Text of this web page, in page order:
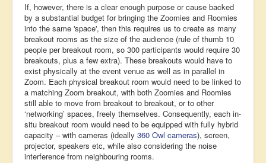
If, however, there is a clear enough purpose or cause backed
by a substantial budget for bringing the Zoomies and Roomies
into the same 'space', then this requires us to create as many
breakout rooms as the size of the audience (rule of thumb 10
people per breakout room, so 300 participants would require 30
breakouts, plus a few extra). These breakouts would have to
exist physically at the event venue as well as in parallel in
Zoom. Each physical breakout room would need to be linked to
a matching Zoom breakout, with both Zoomies and Roomies
still able to move from breakout to breakout, or to other
‘networking’ spaces, freely themselves. Consequently, each in-
situ breakout room would need to be equipped with fully hybrid
capacity – with cameras (ideally 360 Owl cameras), screen,
projector, speakers etc, while also considering the noise
interference from neighbouring rooms.